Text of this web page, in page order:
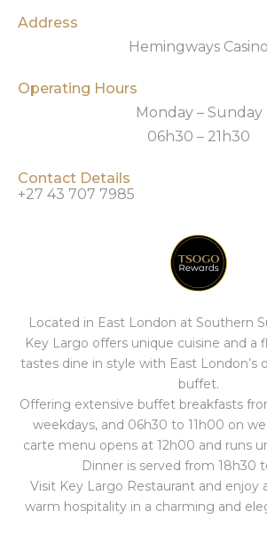
Address
Hemingways Casino
Operating Hours
Monday – Sunday
06h30 – 21h30
Contact Details
+27 43 707 7985
Located in East London at Southern
Key Largo offers unique cuisine and a
tastes dine in style with East London’s
buffet.
Offering extensive buffet breakfasts
weekdays, and 06h30 to 11h00 on
carte menu opens at 12h00 and runs
Dinner is served from 18h30
Visit Key Largo Restaurant and enjoy
warm hospitality in a charming and